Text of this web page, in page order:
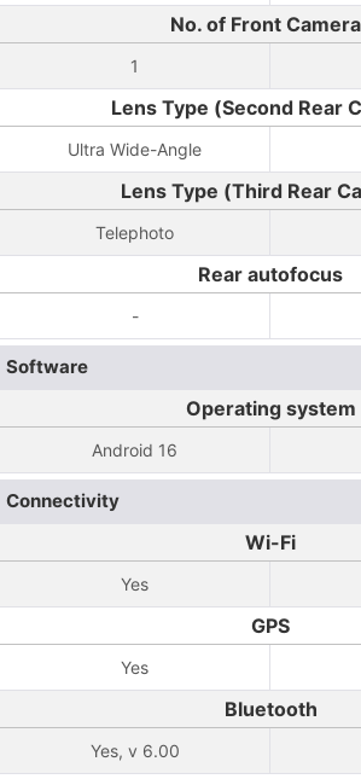
No. of Front
1
Lens Type (Second Rear
Ultra Wide-Angle
Lens Type (Third Rear
Telephoto
Rear autofocus
-
Software
Operating system
Android 16
Connectivity
Wi-Fi
Yes
GPS
Yes
Bluetooth
Yes, v 6.00